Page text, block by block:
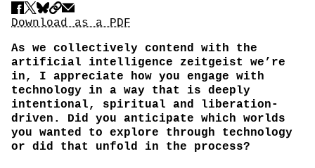
Share
Download PDF
Download as a PDF
As we collectively contend with the
artificial intelligence zeitgeist we’re
in, I appreciate how you engage with
technology in a way that is deeply
intentional, spiritual and liberation-
driven. Did you anticipate which worlds
you wanted to explore through technology
or did that unfold in the process?